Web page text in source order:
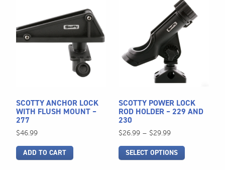
SCOTTY ANCHOR LOCK
WITH FLUSH MOUNT –
277
$46.99
ADD TO CART
SCOTTY POWER LOCK
ROD HOLDER – 229 AND
230
$26.99 – $29.99Price
$26.99
through
SELECT OPTIONS
variants.
The
chosen
on
the
product
page